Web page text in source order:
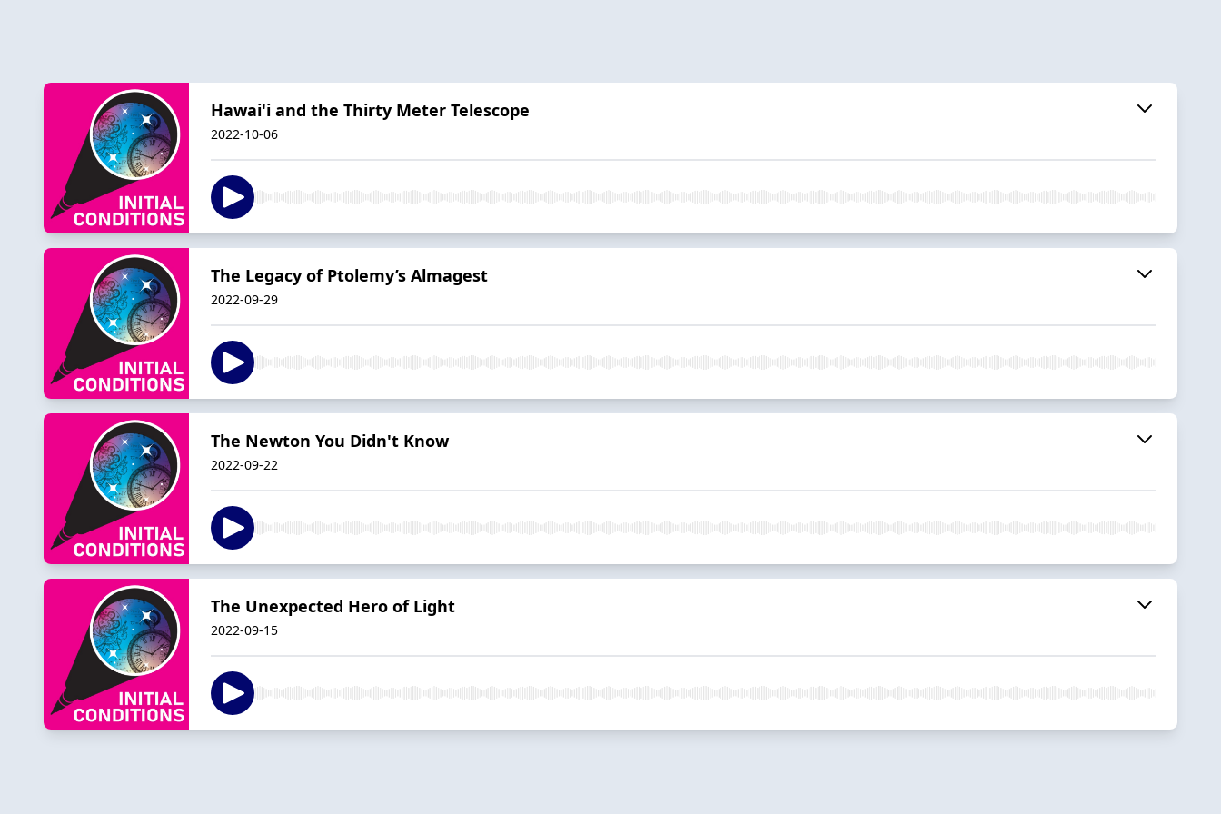
Hawai'i and the Thirty Meter Telescope
2022-10-06
The Legacy of Ptolemy’s Almagest
2022-09-29
The Newton You Didn't Know
2022-09-22
The Unexpected Hero of Light
2022-09-15